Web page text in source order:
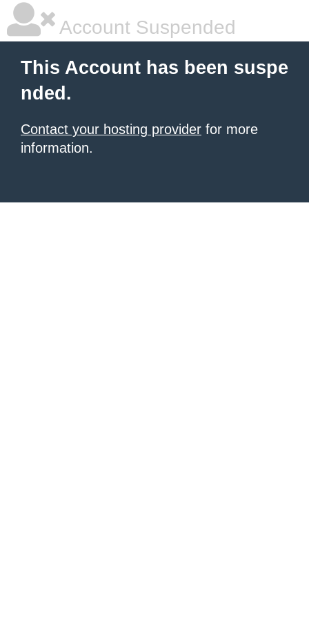
Account Suspended
This Account has been suspe
nded.
Contact your hosting provider for more
information.